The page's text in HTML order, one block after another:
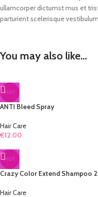
ullamcorper dictumst mus et
parturient scelerisque
You may also like…
HOT
ANTI Bleed Spray
Hair Care
€12.00
HOT
Crazy Color Extend Shampoo
Hair Care